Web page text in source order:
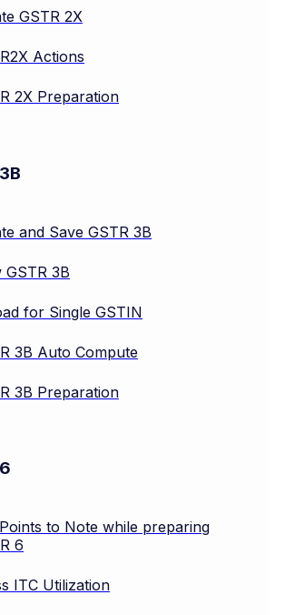
GSTR 2X
Actions
2X Preparation
and Save GSTR 3B
GSTR 3B
for Single GSTIN
3B Auto Compute
3B Preparation
to Note while preparing
6
ITC Utilization